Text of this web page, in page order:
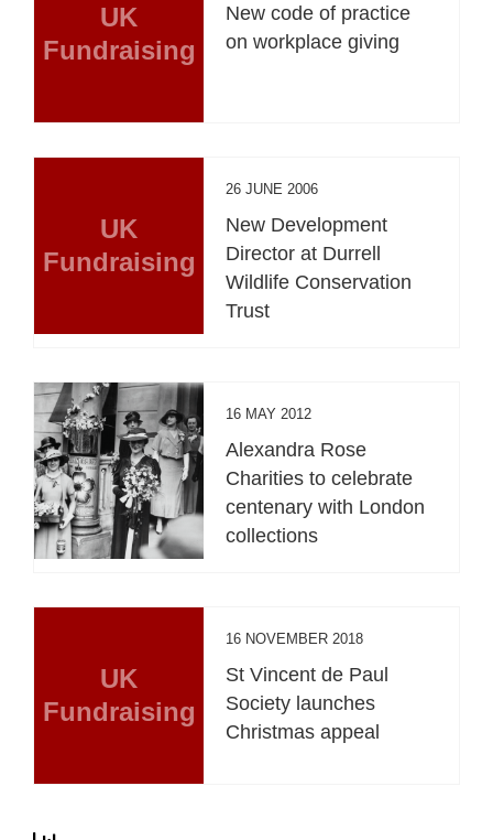
UK
Fundraising
New code of practice
on workplace giving
UK
Fundraising
26 JUNE 2006
New Development
Director at Durrell
Wildlife Conservation
Trust
16 MAY 2012
Alexandra Rose
Charities to celebrate
centenary with London
collections
UK
Fundraising
16 NOVEMBER 2018
St Vincent de Paul
Society launches
Christmas appeal